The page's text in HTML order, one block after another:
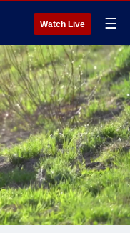
Watch Live ☰